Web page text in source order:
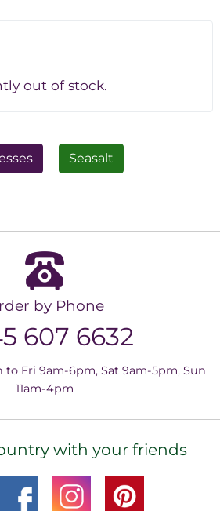
out of stock.
Seasalt
by Phone
607 6632
Fri 9am-6pm, Sat 9am-5pm, Sun
11am-4pm
with your friends